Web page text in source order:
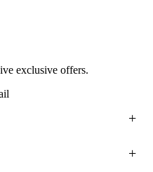
exclusive offers.